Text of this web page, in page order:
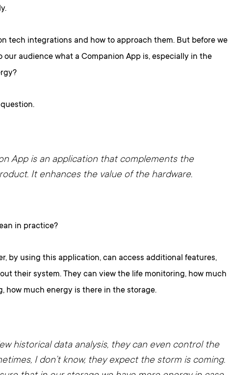
tech integrations and how to approach them. But before we
our audience what a Companion App is, especially in the
App is an application that complements the
It enhances the value of the hardware.
in practice?
by using this application, can access additional features,
their system. They can view the life monitoring, how much
how much energy is there in the storage.
historical data analysis, they can even control the
I don’t know, they expect the storm is coming.